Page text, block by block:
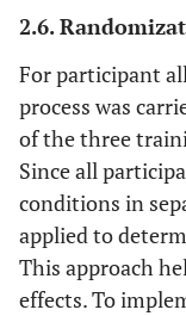
Core
2.6.
For participant
process was
of the three
Since all
conditions in
applied to
This approach
effects. To